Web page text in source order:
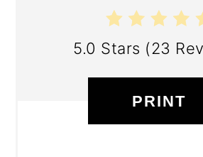
5.0 Stars (23
PRINT